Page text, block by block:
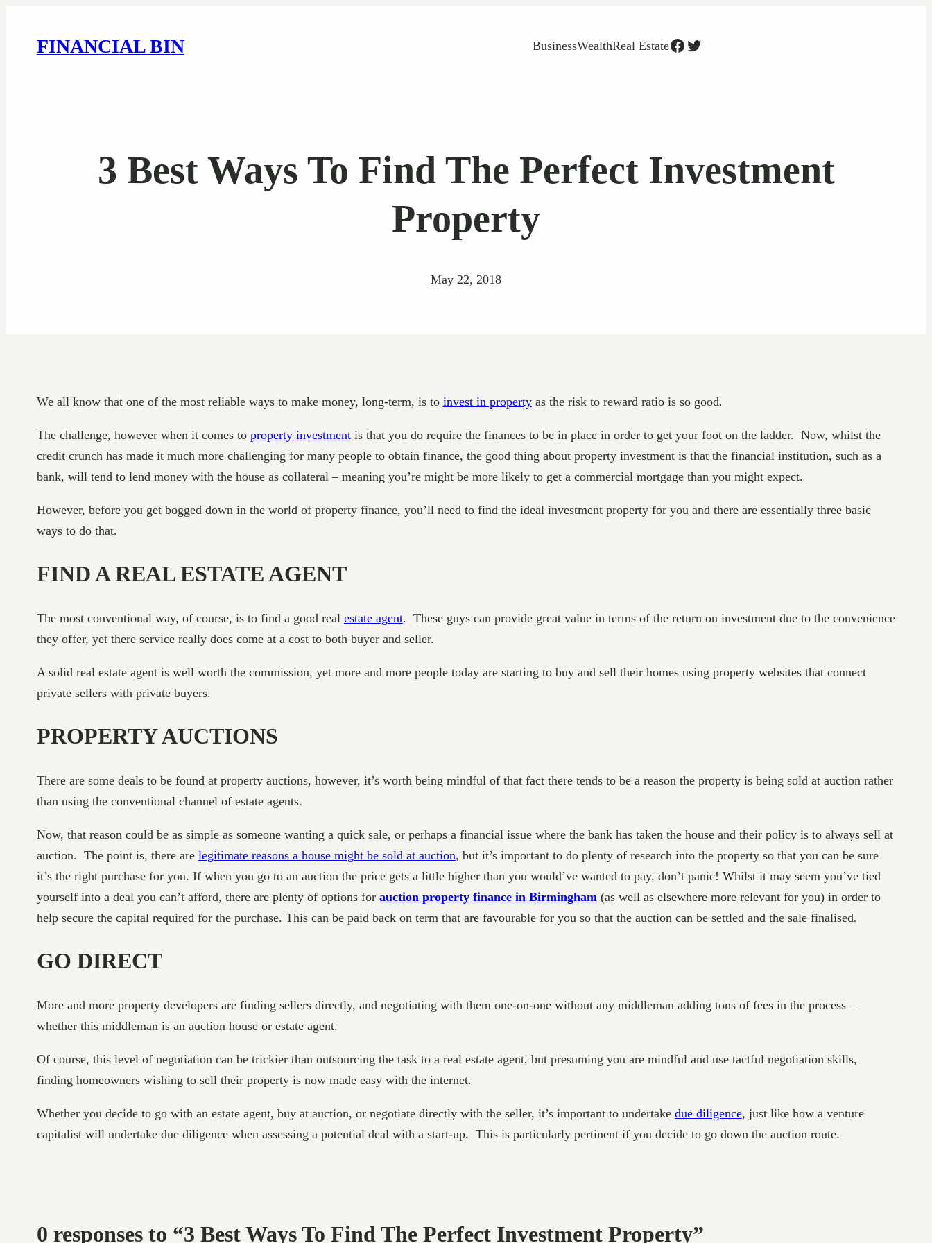
FINANCIAL BIN BusinessWealthReal EstateFacebook
Twitter
3 Best Ways To Find The Perfect Investment
Property
May 22, 2018
We all know that one of the most reliable ways to make money, long-term, is to invest in propertyas the risk to reward ratio is so good.
The challenge, however when it comes to property investmentis that you do require the finances to be in place in order to get your foot on the ladder. Now, whilst the
credit crunch has made it much more challenging for many people to obtain finance, the good thing about property investment is that the financial institution, such as a
bank, will tend to lend money with the house as collateral – meaning you’re might be more likely to get a commercial mortgage than you might expect.
However, before you get bogged down in the world of property finance, you’ll need to find the ideal investment property for you and there are essentially three basic
ways to do that.
FIND A REAL ESTATE AGENT
The most conventional way, of course, is to find a good real estate agent. These guys can provide great value in terms of the return on investment due to the convenience
they offer, yet there service really does come at a cost to both buyer and seller.
A solid real estate agent is well worth the commission, yet more and more people today are starting to buy and sell their homes using property websites that connect
private sellers with private buyers.
PROPERTY AUCTIONS
There are some deals to be found at property auctions, however, it’s worth being mindful of that fact there tends to be a reason the property is being sold at auction rather
than using the conventional channel of estate agents.
Now, that reason could be as simple as someone wanting a quick sale, or perhaps a financial issue where the bank has taken the house and their policy is to always sell at
auction. The point is, there are legitimate reasons a house might be sold at auction, but it’s important to do plenty of research into the property so that you can be sure
it’s the right purchase for you. If when you go to an auction the price gets a little higher than you would’ve wanted to pay, don’t panic! Whilst it may seem you’ve tied
yourself into a deal you can’t afford, there are plenty of options for auction property finance in Birmingham (as well as elsewhere more relevant for you) in order to
help secure the capital required for the purchase. This can be paid back on term that are favourable for you so that the auction can be settled and the sale finalised.
GO DIRECT
More and more property developers are finding sellers directly, and negotiating with them one-on-one without any middleman adding tons of fees in the process –
whether this middleman is an auction house or estate agent.
Of course, this level of negotiation can be trickier than outsourcing the task to a real estate agent, but presuming you are mindful and use tactful negotiation skills,
finding homeowners wishing to sell their property is now made easy with the internet.
Whether you decide to go with an estate agent, buy at auction, or negotiate directly with the seller, it’s important to undertake due diligence, just like how a venture
capitalist will undertake due diligence when assessing a potential deal with a start-up. This is particularly pertinent if you decide to go down the auction route.
0 responses to “3 Best Ways To Find The Perfect Investment Property”